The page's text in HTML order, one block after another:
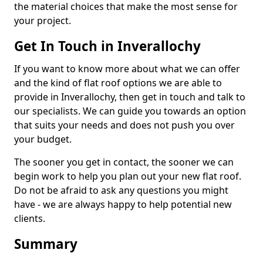
the material choices that make the most sense for
your project.
Get In Touch in Inverallochy
If you want to know more about what we can offer
and the kind of flat roof options we are able to
provide in Inverallochy, then get in touch and talk to
our specialists. We can guide you towards an option
that suits your needs and does not push you over
your budget.
The sooner you get in contact, the sooner we can
begin work to help you plan out your new flat roof.
Do not be afraid to ask any questions you might
have - we are always happy to help potential new
clients.
Summary